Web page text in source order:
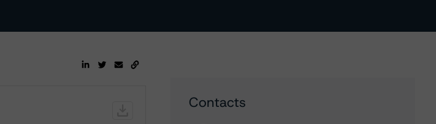
Contacts